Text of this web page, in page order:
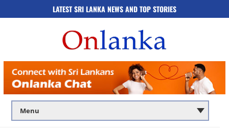
LATEST SRI LANKA NEWS AND TOP STORIES